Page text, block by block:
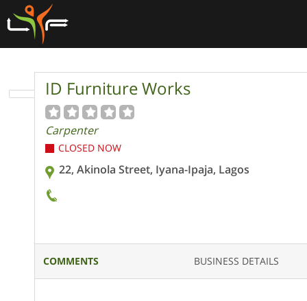
ID Furniture Works
Carpenter
CLOSED NOW
22, Akinola Street, Iyana-Ipaja, Lagos
COMMENTS BUSINESS DETAILS